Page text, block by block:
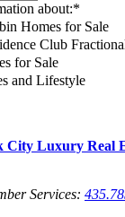
about:*
Homes for Sale
Club
for Sale
and Lifestyle
Services: